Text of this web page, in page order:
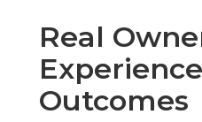
Real
Outcomes